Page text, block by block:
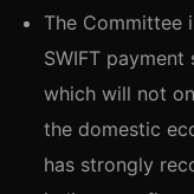
The Committee
SWIFT
which will not
the domestic
has strongly